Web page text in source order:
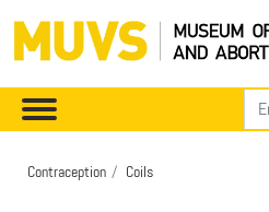
Contraception Coils